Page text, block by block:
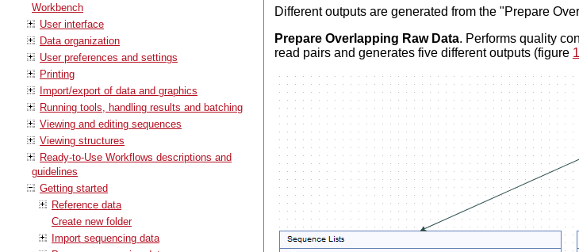
Workbench
User interface
Data organization
User preferences and settings
Printing
Import/export of data and graphics
Running tools, handling results and batching
Viewing and editing sequences
Viewing structures
Ready-to-Use Workflows descriptions and
guidelines
Getting started
Reference data
Create new folder
Import sequencing data
Different outputs are generated from the "Prepare
Prepare Overlapping Raw Data. Performs quality
read pairs and generates five different outputs (figure